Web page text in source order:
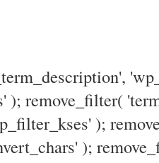
); remove_filter(
);
);